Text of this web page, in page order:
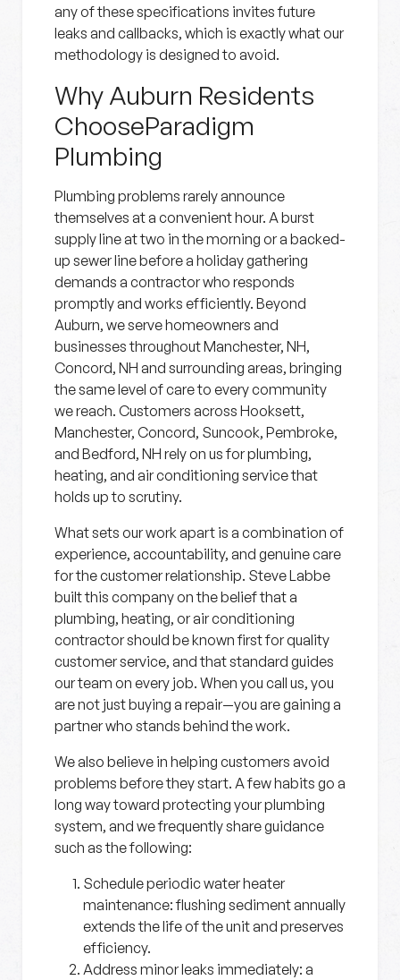
any of these specifications invites future
leaks and callbacks, which is exactly what our
methodology is designed to avoid.
Why Auburn Residents
ChooseParadigm
Plumbing
Plumbing problems rarely announce
themselves at a convenient hour. A burst
supply line at two in the morning or a backed-
up sewer line before a holiday gathering
demands a contractor who responds
promptly and works efficiently. Beyond
Auburn, we serve homeowners and
businesses throughout Manchester, NH,
Concord, NH and surrounding areas, bringing
the same level of care to every community
we reach. Customers across Hooksett,
Manchester, Concord, Suncook, Pembroke,
and Bedford, NH rely on us for plumbing,
heating, and air conditioning service that
holds up to scrutiny.
What sets our work apart is a combination of
experience, accountability, and genuine care
for the customer relationship. Steve Labbe
built this company on the belief that a
plumbing, heating, or air conditioning
contractor should be known first for quality
customer service, and that standard guides
our team on every job. When you call us, you
are not just buying a repair—you are gaining a
partner who stands behind the work.
We also believe in helping customers avoid
problems before they start. A few habits go a
long way toward protecting your plumbing
system, and we frequently share guidance
such as the following:
Schedule periodic water heater
maintenance:flushing sediment annually
extends the life of the unit and preserves
efficiency.
Address minor leaks immediately: a